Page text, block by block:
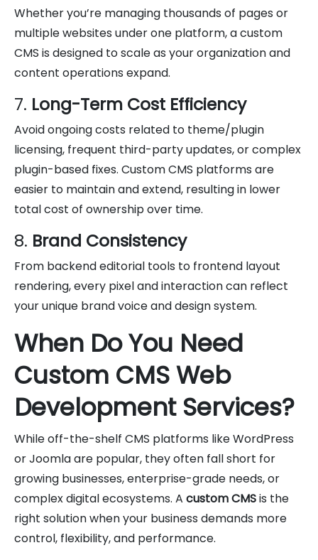
Whether you’re managing thousands of pages or
multiple websites under one platform, a custom
CMS is designed to scale as your organization and
content operations expand.
7. Long-Term Cost Efficiency
Avoid ongoing costs related to theme/plugin
licensing, frequent third-party updates, or complex
plugin-based fixes. Custom CMS platforms are
easier to maintain and extend, resulting in lower
total cost of ownership over time.
8. Brand Consistency
From backend editorial tools to frontend layout
rendering, every pixel and interaction can reflect
your unique brand voice and design system.
When Do You Need
Custom CMS Web
Development Services?
While off-the-shelf CMS platforms like WordPress
or Joomla are popular, they often fall short for
growing businesses, enterprise-grade needs, or
complex digital ecosystems. A custom CMSis the
right solution when your business demands more
control, flexibility, and performance.